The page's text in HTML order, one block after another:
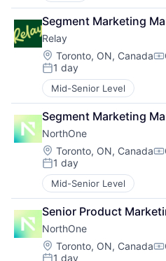
Segment Marketing
Relay
Location:
Toronto, ON, Canada
Posted:
1 day
Mid-Senior Level
Segment Marketing
NorthOne
Location:
Toronto, ON, Canada
Posted:
1 day
Mid-Senior Level
Senior Product
NorthOne
Location:
Toronto, ON, Canada
1 day